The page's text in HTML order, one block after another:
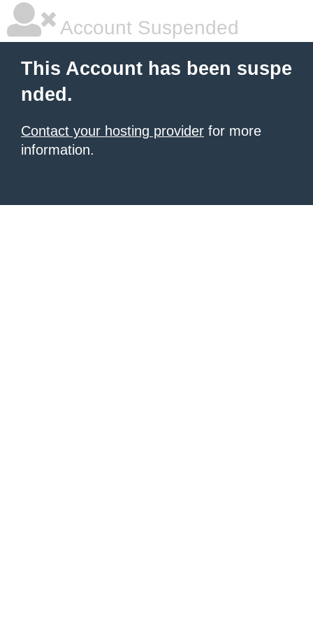
Account Suspended
This Account has been suspe
nded.
Contact your hosting provider for more
information.